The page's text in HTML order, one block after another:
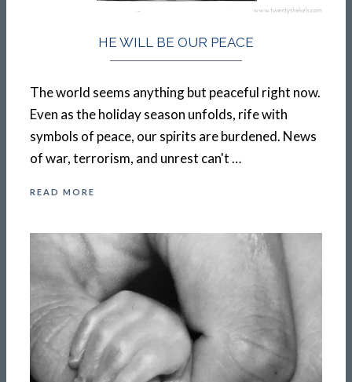
HE WILL BE OUR PEACE
The world seems anything but peaceful right now.
Even as the holiday season unfolds, rife with
symbols of peace, our spirits are burdened. News
of war, terrorism, and unrest can't …
READ MORE